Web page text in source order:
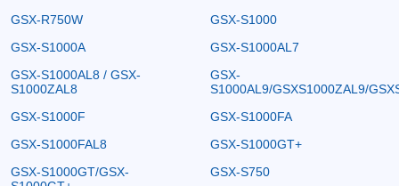
GSX-R750W
GSX-S1000
GSX-S1000A
GSX-S1000AL7
GSX-S1000AL8 / GSX-
S1000ZAL8
GSX-
S1000AL9/GSXS1000ZAL9/
GSX-S1000F
GSX-S1000FA
GSX-S1000FAL8
GSX-S1000GT+
GSX-S1000GT/GSX-
GSX-S750